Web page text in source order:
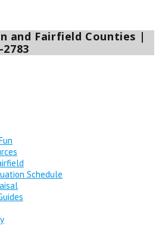
and Fairfield Counties |
Schedule